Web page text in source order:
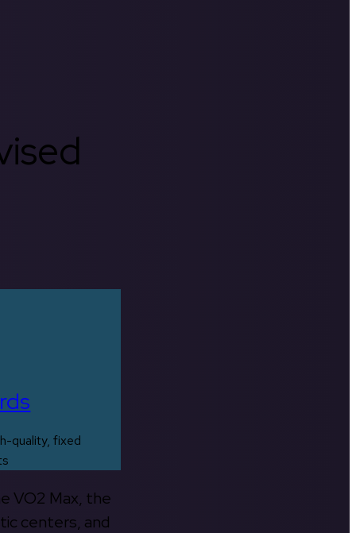
quality, fixed
VO2 Max, the
centers, and